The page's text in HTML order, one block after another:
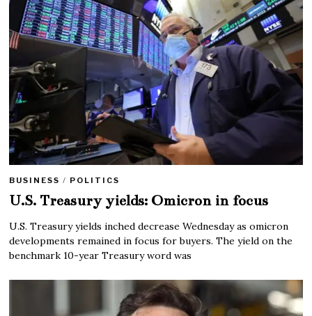
BUSINESS / POLITICS
U.S. Treasury yields: Omicron in focus
U.S. Treasury yields inched decrease Wednesday as omicron
developments remained in focus for buyers. The yield on the
benchmark 10-year Treasury word was